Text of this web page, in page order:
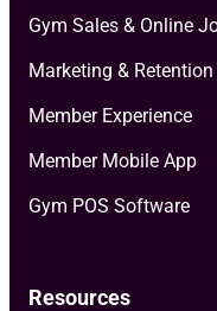
Gym Sales & Online
Marketing & Retention
Member Experience
Member Mobile App
Gym POS Software
Resources